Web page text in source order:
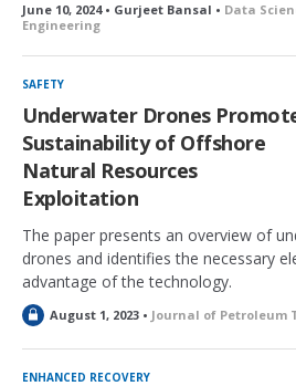
June 10, 2024 • Gurjeet Bansal • Data
Engineering
SAFETY
Underwater Drones
Sustainability of Offshore
Natural Resources
Exploitation
The paper presents an overview of
drones and identifies the necessary
advantage of the technology.
L
c
k
August 1, 2023 • Journal of Petroleum
ENHANCED RECOVERY